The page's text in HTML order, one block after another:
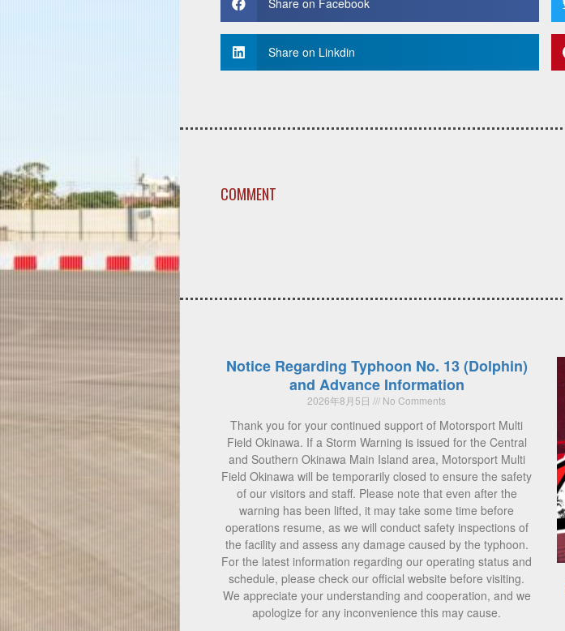
Share on Facebook
Share on Linkdin
COMMENT
Notice Regarding Typhoon No. 13 (Dolphin)
and Advance Information
2026年8月5日 No Comments
Thank you for your continued support of Motorsport Multi
Field Okinawa. If a Storm Warning is issued for the Central
and Southern Okinawa Main Island area, Motorsport Multi
Field Okinawa will be temporarily closed to ensure the safety
of our visitors and staff. Please note that even after the
warning has been lifted, it may take some time before
operations resume, as we will conduct safety inspections of
the facility and assess any damage caused by the typhoon.
For the latest information regarding our operating status and
schedule, please check our official website before visiting.
We appreciate your understanding and cooperation, and we
apologize for any inconvenience this may cause.